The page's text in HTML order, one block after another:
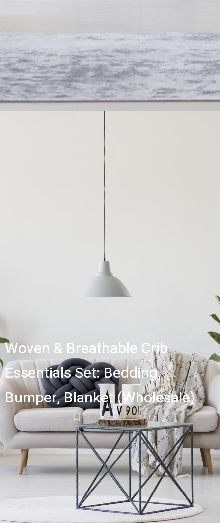
Woven & Breathable Crib
Essentials Set: Bedding,
Bumper, Blanket (Wholesale)
Baby Bedding Set